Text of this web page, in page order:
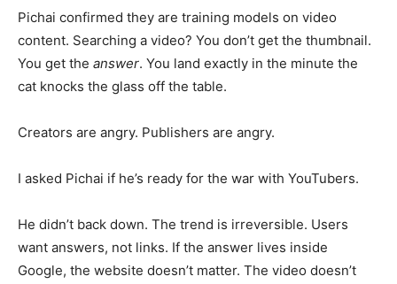
Pichai confirmed they are training models on video
content. Searching a video? You don’t get the thumbnail.
You get the answer. You land exactly in the minute the
cat knocks the glass off the table.
Creators are angry. Publishers are angry.
I asked Pichai if he’s ready for the war with YouTubers.
He didn’t back down. The trend is irreversible. Users
want answers, not links. If the answer lives inside
Google, the website doesn’t matter. The video doesn’t